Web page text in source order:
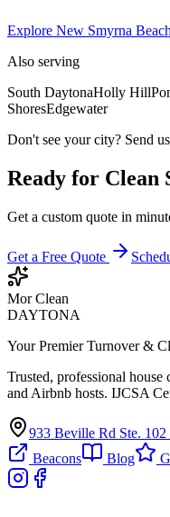
Explore New Smyrna Beach
Also serving
South DaytonaHolly Hill
ShoresEdgewater
Don't see your city? Send
Ready for Clean
Get a custom quote in
Get a Free Quote
Mor Clean
DAYTONA
Your Premier Turnover &
Trusted, professional
and Airbnb hosts. IJCSA
933 Beville Rd Ste.
Beacons
Blog